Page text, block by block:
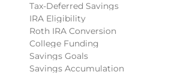
Tax-Deferred Savings
IRA Eligibility
Roth IRA Conversion
College Funding
Savings Goals
Savings Accumulation